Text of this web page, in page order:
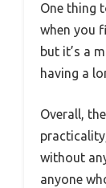
One thing
when you
but it’s a
having a
Overall,
without
anyone